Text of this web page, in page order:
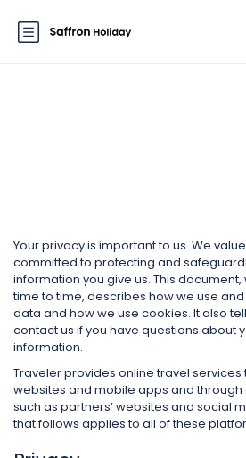
Your privacy is important to us. We
committed to protecting and
information you give us. This
time to time, describes how we use
data and how we use cookies. It also
contact us if you have questions about
information.
Traveler provides online travel services
websites and mobile apps and
such as partners’ websites and social
that follows applies to all of these